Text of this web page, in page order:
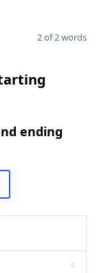
2 of 2 words
ending